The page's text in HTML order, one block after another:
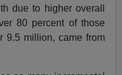
due to higher overall
80 percent of those
9.5 million, came from